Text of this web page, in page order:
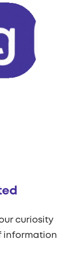
curiosity
information